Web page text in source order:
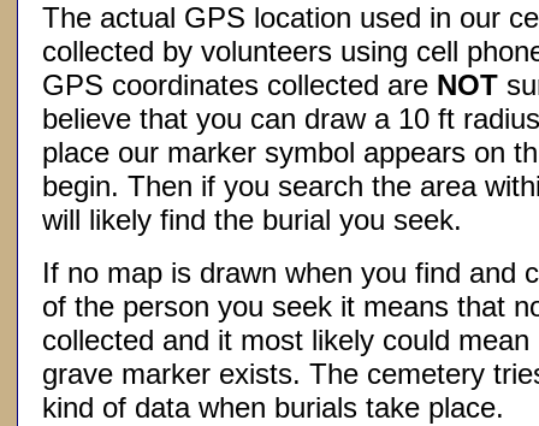
The actual GPS location used in our
collected by volunteers using cell
GPS coordinates collected are NOT
believe that you can draw a 10 ft
place our marker symbol appears on
begin. Then if you search the area
will likely find the burial you seek.
If no map is drawn when you find and
of the person you seek it means that
collected and it most likely could
grave marker exists. The cemetery
kind of data when burials take place.